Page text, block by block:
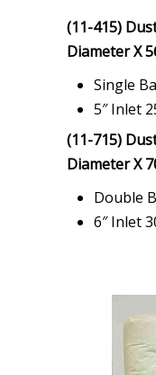
(11-415)
Diameter X
Single
5″ Inlet
(11-715)
Diameter X
Double
6″ Inlet